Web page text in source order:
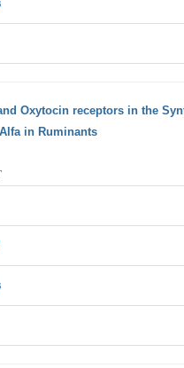
Oxytocin receptors in the
in Ruminants